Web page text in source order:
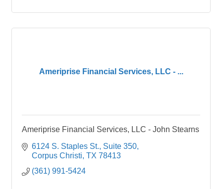
Ameriprise Financial Services, LLC - ...
Ameriprise Financial Services, LLC - John Stearns
6124 S. Staples St. Suite 350
Corpus Christi TX 78413
(361) 991-5424